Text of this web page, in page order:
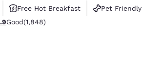
Free Hot Breakfast
Pet Friendly
Good. 1848 reviews
Good(1,848)